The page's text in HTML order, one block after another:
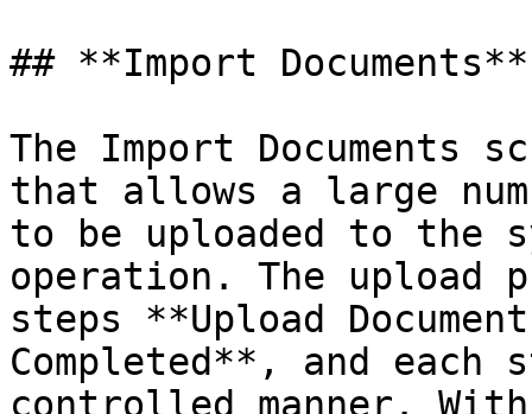
## **Import Documents**
The Import Documents
that allows a large
to be uploaded to the
operation. The upload
steps **Upload
Completed**, and each
controlled manner.